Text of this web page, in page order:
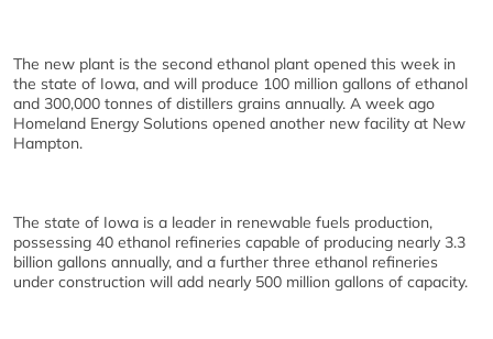
The new plant is the second ethanol plant opened this week in
the state of Iowa, and will produce 100 million gallons of ethanol
and 300,000 tonnes of distillers grains annually. A week ago
Homeland Energy Solutions opened another new facility at New
Hampton.
The state of Iowa is a leader in renewable fuels production,
possessing 40 ethanol refineries capable of producing nearly 3.3
billion gallons annually, and a further three ethanol refineries
under construction will add nearly 500 million gallons of capacity.